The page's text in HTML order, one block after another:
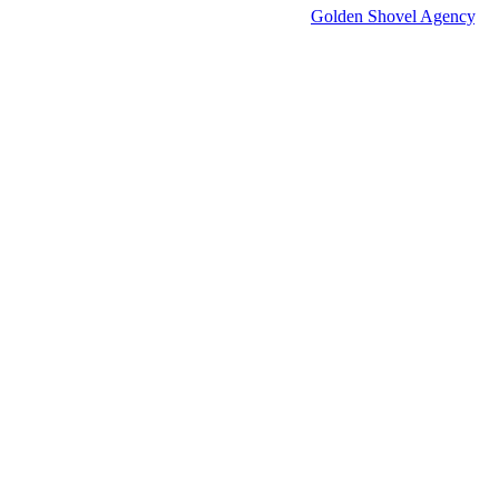
Golden Shovel Agency.